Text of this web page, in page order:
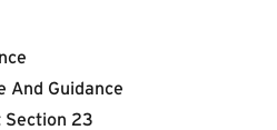
And Guidance
Section 23